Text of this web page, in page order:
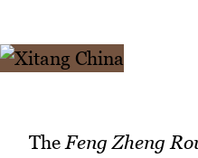
TheFeng Zheng